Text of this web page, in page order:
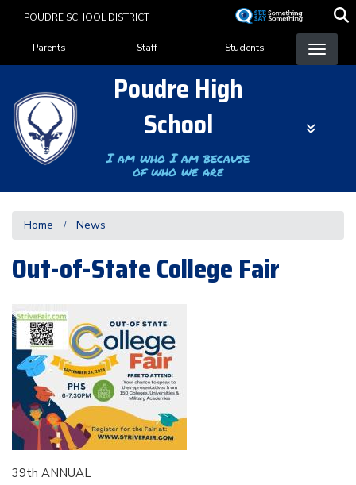
content
POUDRE SCHOOL DISTRICT
Landing Page Menu
Parents Staff Students
Poudre High
School
I am who I am because
of who we are
Home News
Out-of-State College Fair
39th ANNUAL